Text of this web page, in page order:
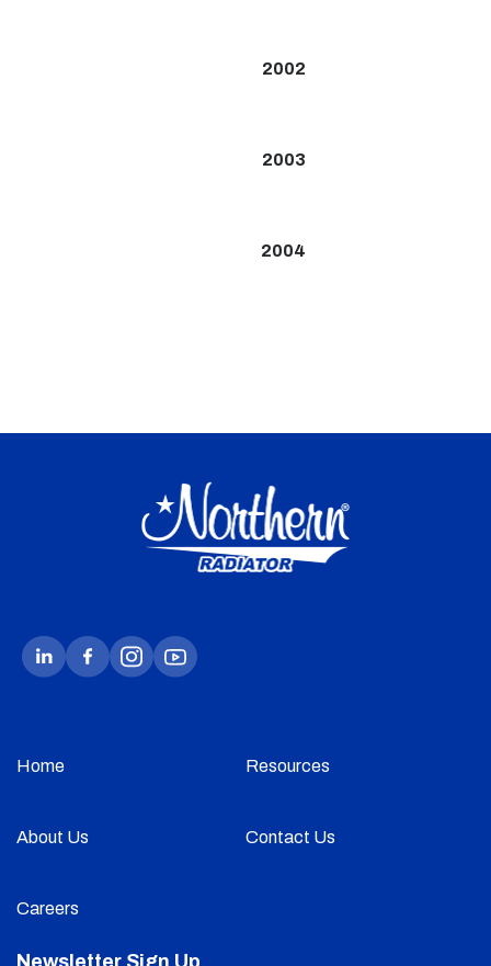
2002
2003
2004
Home Resources
About Us Contact Us
Careers
Newsletter Sign Up